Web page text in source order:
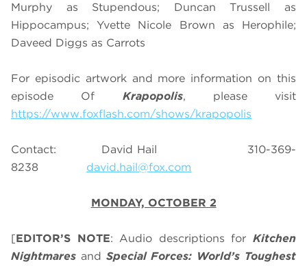
Murphy as Stupendous; Duncan Trussell as
Hippocampus; Yvette Nicole Brown as Herophile;
Daveed Diggs as Carrots
For episodic artwork and more information on this
episode Of Krapopolis, please visit
https://www.foxflash.com/shows/krapopolis
Contact: David Hail 310-369-
8238 david.hail@fox.com
MONDAY, OCTOBER 2
[EDITOR’S NOTE: Audio descriptions forKitchen
Nightmares and Special Forces: World’s Toughest